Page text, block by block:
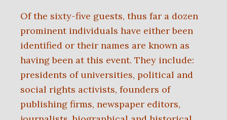
Of the sixty-five guests, thus far a dozen
prominent individuals have either been
identified or their names are known as
having been at this event. They include:
presidents of universities, political and
social rights activists, founders of
publishing firms, newspaper editors,